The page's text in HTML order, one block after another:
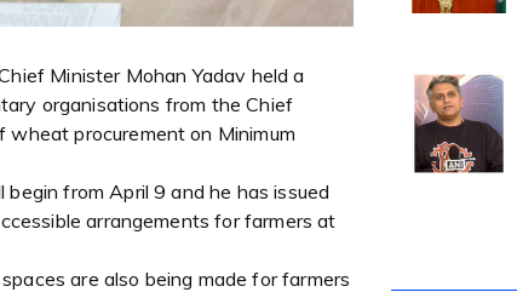
Minister Mohan Yadav held a
organisations from the Chief
wheat procurement on Minimum
from April 9 and he has issued
arrangements for farmers at
are also being made for farmers